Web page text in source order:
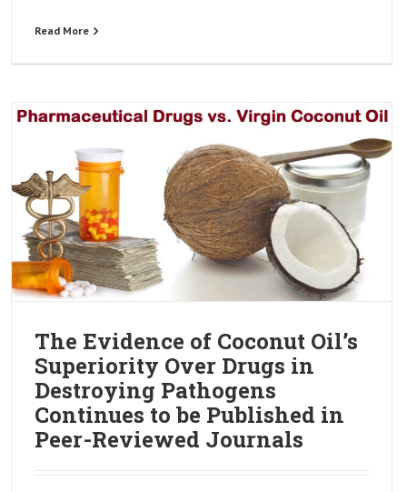
Read More
The Evidence of Coconut Oil’s
Superiority Over Drugs in
Destroying Pathogens
Continues to be Published in
Peer-Reviewed Journals